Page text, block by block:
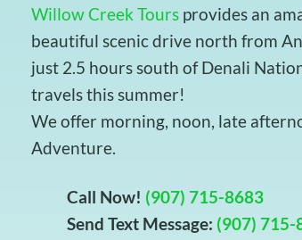
Willow Creek Tours provides an
beautiful scenic drive north from
just 2.5 hours south of Denali
travels this summer!
We offer morning, noon, late
Adventure.
Call Now! (907) 715-8683
Send Text Message: (907) 715-